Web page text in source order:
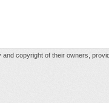
copyright of their owners,